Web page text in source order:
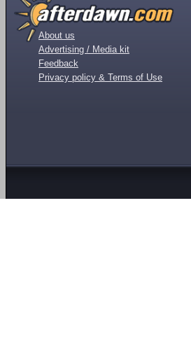
About us
Advertising / Media kit
Feedback
Privacy policy & Terms of Use